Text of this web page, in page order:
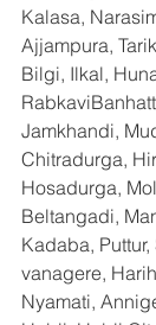
Kalasa,
Ajjampura,
Bilgi, Ilkal,
Jamkhandi,
Chitradurga,
Hosadurga,
Beltangadi,
Kadaba,
vanagere,
Nyamati,